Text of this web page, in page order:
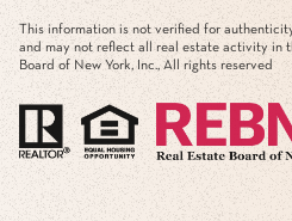
This information is not verified for
and may not reflect all real estate activity in
Board of New York, Inc., All rights reserved